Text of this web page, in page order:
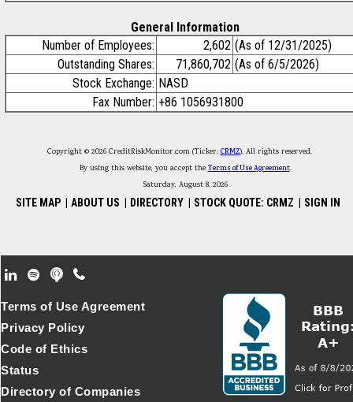
General Information
Number of Employees:
2,602 (As of 12/31/2025)
Outstanding Shares:
71,860,702 (As of 6/5/2026)
Stock Exchange: NASD
Fax Number: +86 1056931800
Copyright © 2026 CreditRiskMonitor.com (Ticker: CRMZ). All rights reserved.
By using this website, you accept theTerms of Use Agreement.
Saturday, August 8, 2026
SITE MAP ABOUT US DIRECTORY STOCK QUOTE: CRMZ SIGN IN
Footer Secondary Menu
Terms of Use Agreement
Privacy Policy
Code of Ethics
Status
Directory of Companies